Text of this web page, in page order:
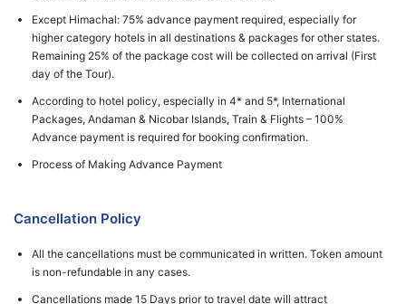
Except Himachal: 75% advance payment required, especially for
higher category hotels in all destinations & packages for other states.
Remaining 25% of the package cost will be collected on arrival (First
day of the Tour).
According to hotel policy, especially in 4* and 5*, International
Packages, Andaman & Nicobar Islands, Train & Flights – 100%
Advance payment is required for booking confirmation.
Process of Making Advance Payment
Cancellation Policy
All the cancellations must be communicated in written. Token amount
is non-refundable in any cases.
Cancellations made 15 Days prior to travel date will attract